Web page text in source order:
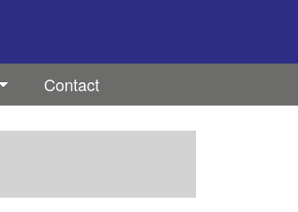
Contact